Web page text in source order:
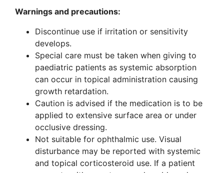
Warnings and precautions:
Discontinue use if irritation or sensitivity
develops.
Special care must be taken when giving to
paediatric patients as systemic absorption
can occur in topical administration causing
growth retardation.
Caution is advised if the medication is to be
applied to extensive surface area or under
occlusive dressing.
Not suitable for ophthalmic use. Visual
disturbance may be reported with systemic
and topical corticosteroid use. If a patient